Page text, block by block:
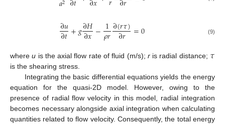
∂𝑢
∂𝑡+𝑔∂𝐻
∂𝑥−1
𝜌𝑟∂(𝑟𝜏)
∂𝑟 =0 (9)
whereu is the axial flow rate of fluid (m/s); ris radial distance; 𝜏
is the shearing stress.
Integrating the basic differential equations yields the energy
equation for the quasi-2D model. However, owing to the
presence of radial flow velocity in this model, radial integration
becomes necessary alongside axial integration when calculating
quantities related to flow velocity. Consequently, the total energy